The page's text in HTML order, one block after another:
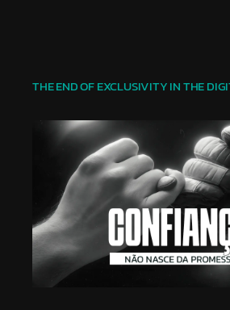
THE END OF EXCLUSIVITY IN THE